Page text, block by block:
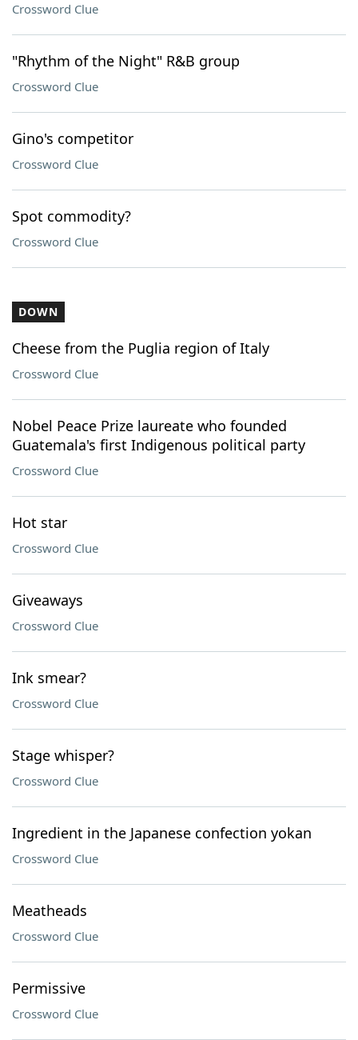
Crossword Clue
"Rhythm of the Night" R&B group
Crossword Clue
Gino's competitor
Crossword Clue
Spot commodity?
Crossword Clue
DOWN
Cheese from the Puglia region of Italy
Crossword Clue
Nobel Peace Prize laureate who founded
Guatemala's first Indigenous political party
Crossword Clue
Hot star
Crossword Clue
Giveaways
Crossword Clue
Ink smear?
Crossword Clue
Stage whisper?
Crossword Clue
Ingredient in the Japanese confection yokan
Crossword Clue
Meatheads
Crossword Clue
Permissive
Crossword Clue